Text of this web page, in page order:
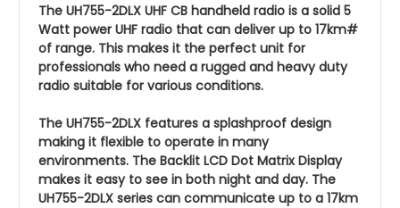
The UH755-2DLX UHF CB handheld radio is a solid 5
Watt power UHF radio that can deliver up to 17km#
of range. This makes it the perfect unit for
professionals who need a rugged and heavy duty
radio suitable for various conditions.
The UH755-2DLX features a splashproof design
making it flexible to operate in many
environments. The Backlit LCD Dot Matrix Display
makes it easy to see in both night and day. The
UH755-2DLX series can communicate up to a 17km